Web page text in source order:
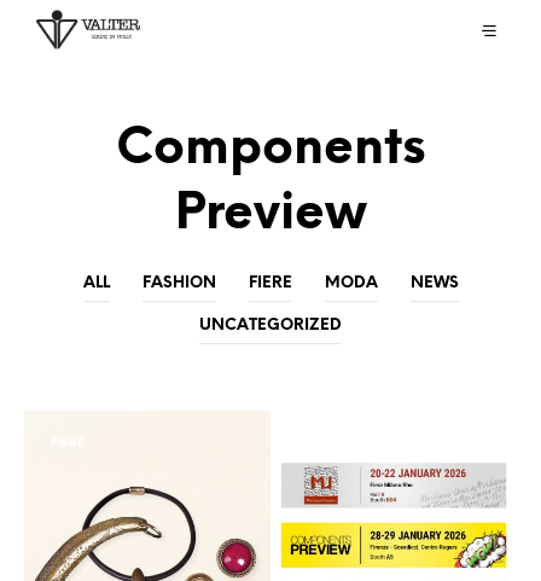
Components
Preview
ALL FASHION FIERE MODA NEWS
UNCATEGORIZED